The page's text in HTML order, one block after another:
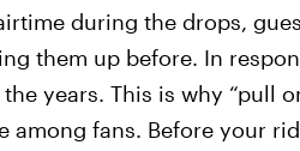
during the drops,
them up before. In
years. This is why “pull
among fans. Before your